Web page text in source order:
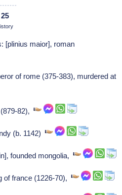
[plinius maior], roman
of rome (375-383), murdered at
(879-82),
(b. 1142)
founded mongolia,
of france (1226-70),